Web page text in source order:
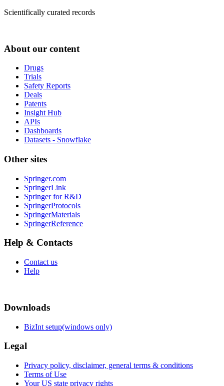
Scientifically curated records
About our content
Drugs
Trials
Safety Reports
Deals
Patents
Insight Hub
APIs
Dashboards
Datasets - Snowflake
Other sites
Springer.com
SpringerLink
Springer for R&D
SpringerProtocols
SpringerMaterials
SpringerReference
Help & Contacts
Contact us
Help
Downloads
BizInt setup(windows only)
Legal
Privacy policy, disclaimer, general terms & conditions
Terms of Use
Your US state privacy rights